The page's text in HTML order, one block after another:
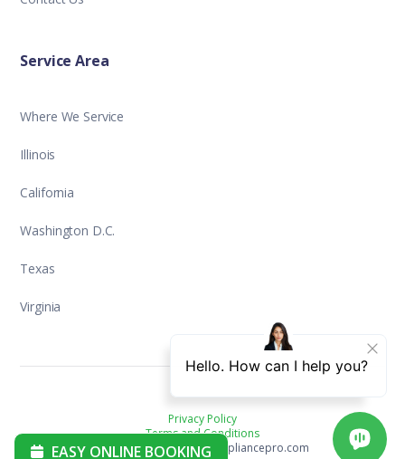
Service Area
Where We Service
Illinois
California
Washington D.C.
Texas
Virginia
Copyright ©2025 aplusappliancepro.com
Privacy Policy
Terms and Conditions
 EASY ONLINE BOOKING